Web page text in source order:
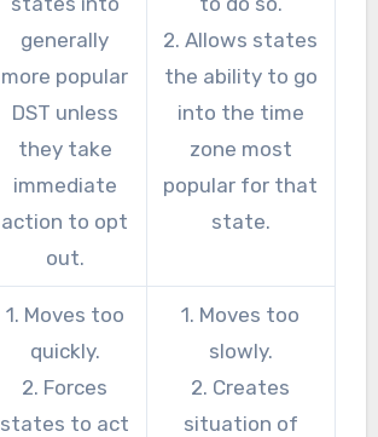
generally
more popular
DST unless
they take
immediate
action to opt
out.
2. Allows states
the ability to go
into the time
zone most
popular for that
state.
1. Moves too
quickly.
2. Forces
states to act
1. Moves too
slowly.
2. Creates
situation of